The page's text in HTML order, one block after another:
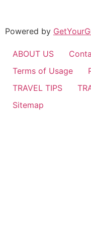
Powered by
ABOUT US
Terms of Usage
TRAVEL TIPS
Sitemap